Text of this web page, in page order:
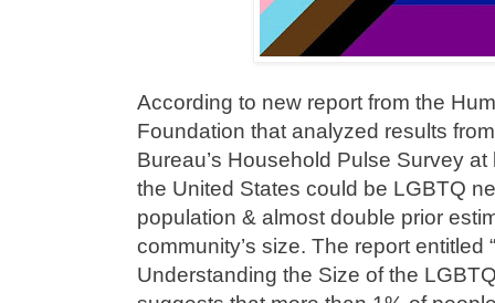
According to new report from the
Foundation that analyzed results
Bureau’s Household Pulse Survey
the United States could be LGBTQ
population & almost double prior
community’s size. The report entitled
Understanding the Size of the